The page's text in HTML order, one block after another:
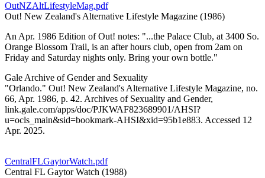
OutNZAltLifestyleMag.pdf
Out! New Zealand's Alternative Lifestyle Magazine (1986)
An Apr. 1986 Edition of Out! notes: "...the Palace Club, at 3400 So.
Orange Blossom Trail, is an after hours club, open from 2am on
Friday and Saturday nights only. Bring your own bottle."
Gale Archive of Gender and Sexuality
"Orlando." Out! New Zealand's Alternative Lifestyle Magazine, no.
66, Apr. 1986, p. 42. Archives of Sexuality and Gender,
link.gale.com/apps/doc/PJKWAF823689901/AHSI?
u=ocls_main&sid=bookmark-AHSI&xid=95b1e883. Accessed 12
Apr. 2025.
CentralFLGaytorWatch.pdf
Central FL Gaytor Watch (1988)